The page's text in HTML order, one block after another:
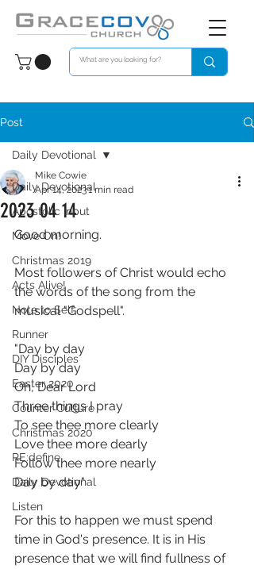
Post
Daily Devotional
Apostolic Input
Move On!
Christmas 2019
Acts Alive!
Note to Self
Runner
DIY Disciples
Easter 2020
Counter Culture
Christmas 2020
RE:define
Daily Devotional
Listen
Daily Devotional
2023 04 14
Mike Cowie
Apr 14, 20231 min read
Good morning.
Most followers of Christ would echo
the words of the song from the
musical "Godspell".
"Day by day
Day by day
Oh, Dear Lord
Three things I pray
To see thee more clearly
Love thee more dearly
Follow thee more nearly
Day by day"
For this to happen we must spend
time in God's presence. It is in His
presence that we will find fullness of